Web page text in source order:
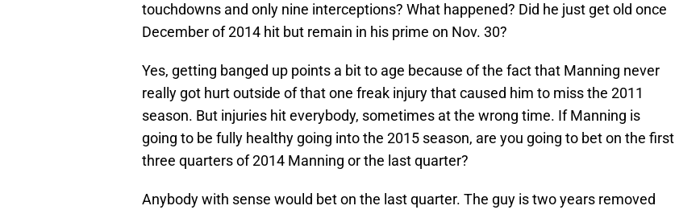
touchdowns and only nine interceptions? What happened? Did he just get old once
December of 2014 hit but remain in his prime on Nov. 30?
Yes, getting banged up points a bit to age because of the fact that Manning never
really got hurt outside of that one freak injury that caused him to miss the 2011
season. But injuries hit everybody, sometimes at the wrong time. If Manning is
going to be fully healthy going into the 2015 season, are you going to bet on the first
three quarters of 2014 Manning or the last quarter?
Anybody with sense would bet on the last quarter. The guy is two years removed